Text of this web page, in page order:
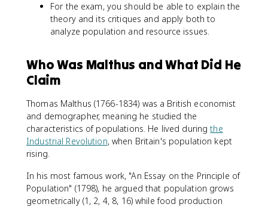
For the exam, you should be able to explain the
theory and its critiques and apply both to
analyze population and resource issues.
Who Was Malthus and What Did He
Claim
Thomas Malthus (1766-1834) was a British economist
and demographer, meaning he studied the
characteristics of populations. He lived duringthe
Industrial Revolution, when Britain's population kept
rising.
In his most famous work, "An Essay on the Principle of
Population" (1798), he argued that population grows
geometrically (1, 2, 4, 8, 16) while food production